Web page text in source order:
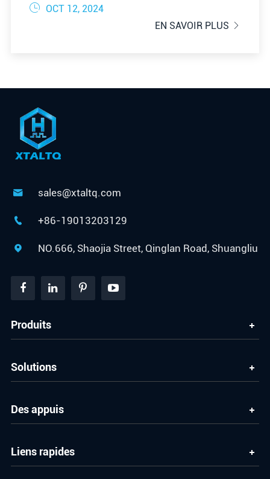
 OCT 12, 2024
EN SAVOIR PLUS

 sales@xtaltq.com
 +86-19013203129
 NO.666, Shaojia Street, Qinglan Road, Shuangliu
Produits
Solutions
Des appuis
Liens rapides